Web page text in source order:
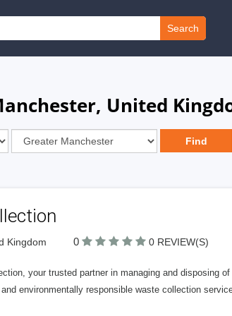
Search
United
Kingdom 0 0 REVIEW(S)
your trusted partner in managing and disposing
environmentally responsible waste collection